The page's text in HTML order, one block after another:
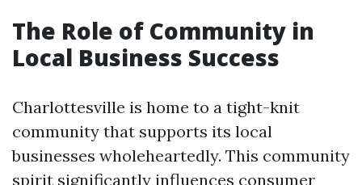
The Role of Community in
Local Business Success
Charlottesville is home to a tight-knit
community that supports its local
businesses wholeheartedly. This community
spirit significantly influences consumer